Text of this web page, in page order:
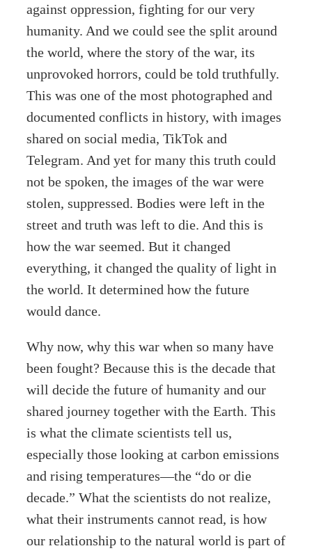
against oppression, fighting for our very
humanity. And we could see the split around
the world, where the story of the war, its
unprovoked horrors, could be told truthfully.
This was one of the most photographed and
documented conflicts in history, with images
shared on social media, TikTok and
Telegram. And yet for many this truth could
not be spoken, the images of the war were
stolen, suppressed. Bodies were left in the
street and truth was left to die. And this is
how the war seemed. But it changed
everything, it changed the quality of light in
the world. It determined how the future
would dance.
Why now, why this war when so many have
been fought? Because this is the decade that
will decide the future of humanity and our
shared journey together with the Earth. This
is what the climate scientists tell us,
especially those looking at carbon emissions
and rising temperatures—the “do or die
decade.” What the scientists do not realize,
what their instruments cannot read, is how
our relationship to the natural world is part of